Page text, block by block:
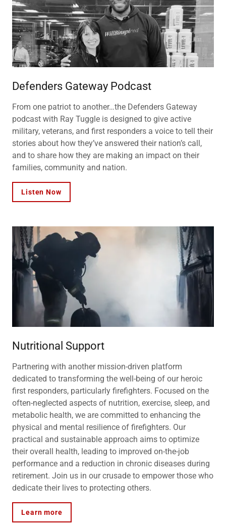
Defenders Gateway Podcast
From one patriot to another…the Defenders Gateway
podcast with Ray Tuggle is designed to give active
military, veterans, and first responders a voice to tell their
stories about how they’ve answered their nation’s call,
and to share how they are making an impact on their
families, community and nation.
Listen Now
Nutritional Support
Partnering with another mission-driven platform
dedicated to transforming the well-being of our heroic
first responders, particularly firefighters. Focused on the
often-neglected aspects of nutrition, exercise, sleep, and
metabolic health, we are committed to enhancing the
physical and mental resilience of firefighters. Our
practical and sustainable approach aims to optimize
their overall health, leading to improved on-the-job
performance and a reduction in chronic diseases during
retirement. Join us in our crusade to empower those who
dedicate their lives to protecting others.
Learn more